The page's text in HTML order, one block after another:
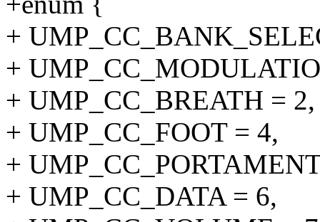
+
+
+ UMP_CC_BREATH = 2,
+ UMP_CC_FOOT = 4,
+
+ UMP_CC_DATA = 6,